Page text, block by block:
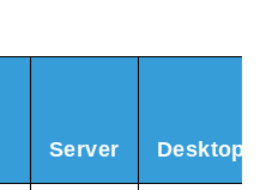
Server Desktop